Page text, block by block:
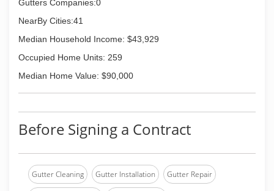
Gutters Companies:0
NearBy Cities:41
Median Household Income: $43,929
Occupied Home Units: 259
Median Home Value: $90,000
Before Signing a Contract
Gutter Cleaning Gutter Installation Gutter Repair